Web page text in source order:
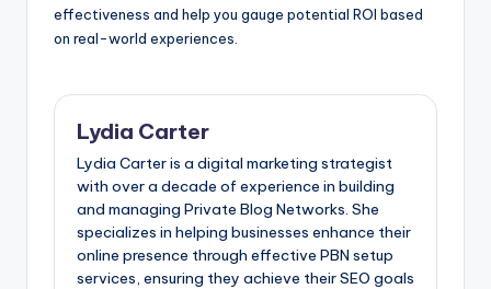
effectiveness and help you gauge potential ROI based
on real-world experiences.
Lydia Carter
Lydia Carter is a digital marketing strategist
with over a decade of experience in building
and managing Private Blog Networks. She
specializes in helping businesses enhance their
online presence through effective PBN setup
services, ensuring they achieve their SEO goals